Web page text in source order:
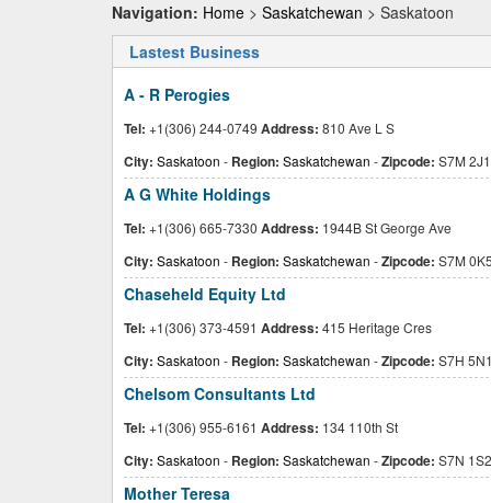
Navigation: Home > Saskatchewan > Saskatoon
Lastest Business
A - R Perogies
Tel: +1(306) 244-0749 Address: 810 Ave L S
City: Saskatoon - Region: Saskatchewan -Zipcode: S7M 2J1
A G White Holdings
Tel: +1(306) 665-7330 Address: 1944B St George Ave
City: Saskatoon - Region: Saskatchewan -Zipcode: S7M 0K5
Chaseheld Equity Ltd
Tel: +1(306) 373-4591 Address: 415 Heritage Cres
City: Saskatoon - Region: Saskatchewan -Zipcode: S7H 5N1
Chelsom Consultants Ltd
Tel: +1(306) 955-6161 Address: 134 110th St
City: Saskatoon - Region: Saskatchewan -Zipcode: S7N 1S2
Mother Teresa